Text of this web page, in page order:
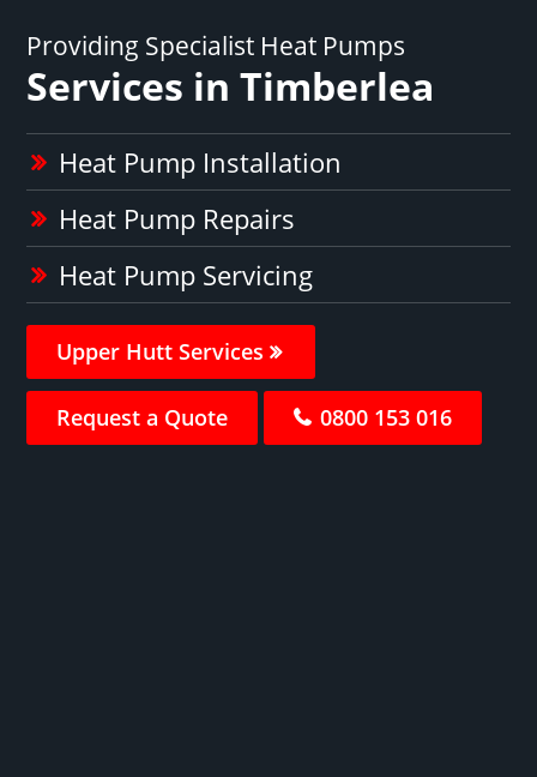
Providing Specialist Heat Pumps
Services in Timberlea
Heat Pump Installation
Heat Pump Repairs
Heat Pump Servicing
Upper Hutt Services
Request a Quote 0800 153 016